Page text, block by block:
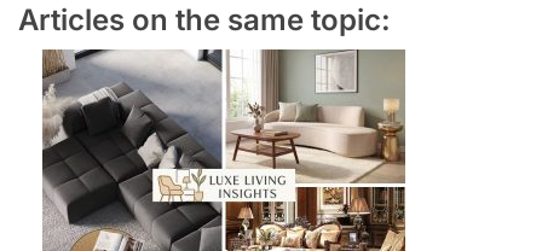
Articles on the same topic: